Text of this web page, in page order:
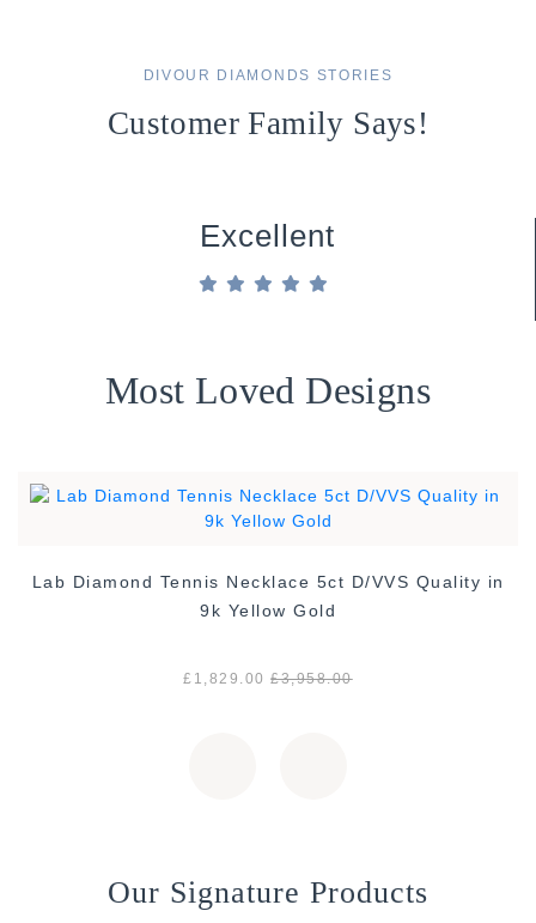
DIVOUR DIAMONDS STORIES
Customer Family Says!
Excellent
Most Loved Designs
Lab Diamond Tennis Necklace 5ct D/VVS Quality in
9k Yellow Gold
£1,829.00 £3,958.00
Our Signature Products